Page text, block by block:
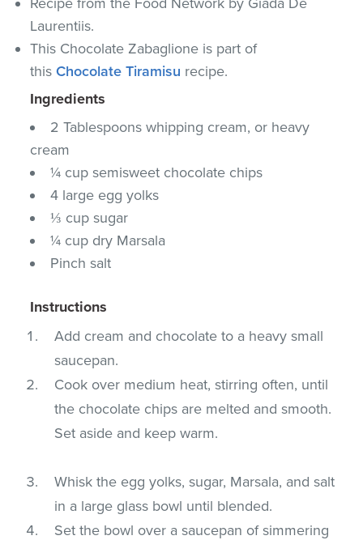
Laurentiis.
This Chocolate Zabaglione is part of
thisChocolate Tiramisu recipe.
Ingredients
2 Tablespoons whipping cream, or heavy
cream
¼ cup semisweet chocolate chips
4 large egg yolks
⅓ cup sugar
¼ cup dry Marsala
Pinch salt
Instructions
Add cream and chocolate to a heavy small
saucepan.
Cook over medium heat, stirring often, until
the chocolate chips are melted and smooth.
Set aside and keep warm.
Whisk the egg yolks, sugar, Marsala, and salt
in a large glass bowl until blended.
Set the bowl over a saucepan of simmering